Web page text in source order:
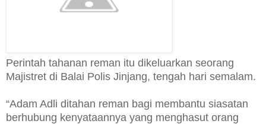
Perintah tahanan reman itu dikeluarkan seorang
Majistret di Balai Polis Jinjang, tengah hari semalam.
“Adam Adli ditahan reman bagi membantu siasatan
berhubung kenyataannya yang menghasut orang